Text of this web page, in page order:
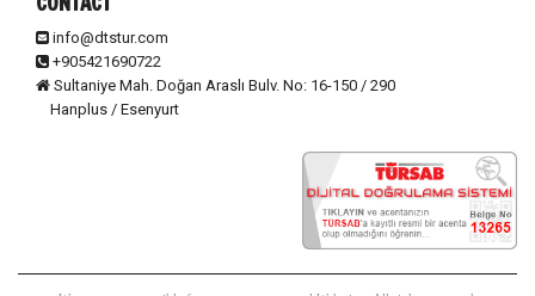
info@dtstur.com
+905421690722
Sultaniye Mah. Doğan Araslı Bulv. No: 16-150 / 290
Hanplus / Esenyurt